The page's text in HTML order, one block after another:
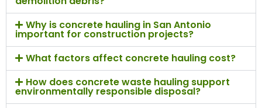
Why is concrete hauling in San Antonio
important for construction projects?
What factors affect concrete hauling cost?
How does concrete waste hauling support
environmentally responsible disposal?